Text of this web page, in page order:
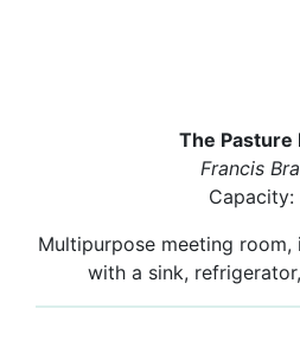
The Pasture
Francis
Capacity:
Multipurpose meeting
with a sink,